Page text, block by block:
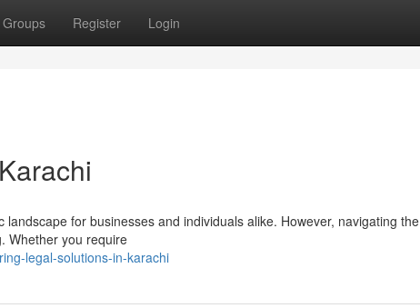
Groups Register Login
for businesses and individuals alike. However, navigating the
Whether you require
legal-solutions-in-karachi